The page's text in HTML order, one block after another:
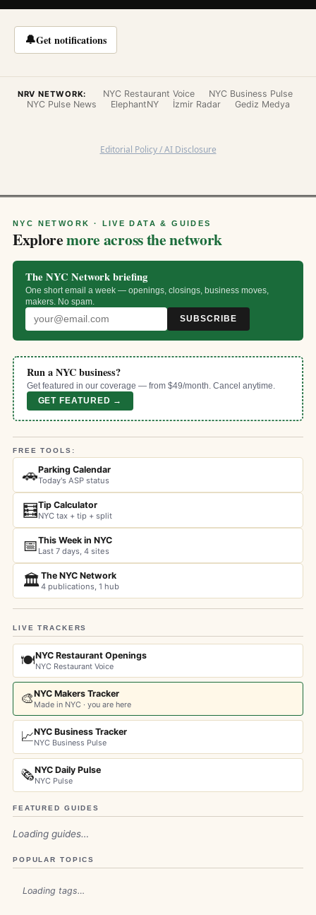
🔔Get notifications
NRV NETWORK: NYC Restaurant Voice
NYC Business Pulse
NYC Pulse News
ElephantNY İzmir Radar Gediz Medya
Editorial Policy / AI Disclosure
NYC NETWORK · LIVE DATA & GUIDES
Exploremore across the network
The NYC Network briefing
One short email a week — openings, closings, business moves,
makers. No spam.
SUBSCRIBE
Run a NYC business?
Get featured in our coverage — from $49/month. Cancel anytime.
GET FEATURED →
FREE TOOLS:
🚗Parking Calendar
Today's ASP status
🧮Tip Calculator
NYC tax + tip + split
📅This Week in NYC
Last 7 days, 4 sites
🏛️The NYC Network
4 publications, 1 hub
LIVE TRACKERS
🍽️NYC Restaurant Openings
NYC Restaurant Voice
🎨NYC Makers Tracker
Made in NYC · you are here
📈NYC Business Tracker
NYC Business Pulse
🗞️NYC Daily Pulse
NYC Pulse
FEATURED GUIDES
Loading guides…
POPULAR TOPICS
Loading tags…